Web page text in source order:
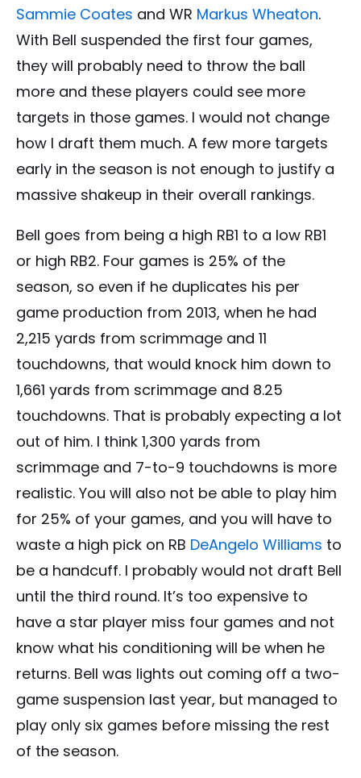
Sammie Coates and WR Markus Wheaton.
With Bell suspended the first four games,
they will probably need to throw the ball
more and these players could see more
targets in those games. I would not change
how I draft them much. A few more targets
early in the season is not enough to justify a
massive shakeup in their overall rankings.
Bell goes from being a high RB1 to a low RB1
or high RB2. Four games is 25% of the
season, so even if he duplicates his per
game production from 2013, when he had
2,215 yards from scrimmage and 11
touchdowns, that would knock him down to
1,661 yards from scrimmage and 8.25
touchdowns. That is probably expecting a lot
out of him. I think 1,300 yards from
scrimmage and 7-to-9 touchdowns is more
realistic. You will also not be able to play him
for 25% of your games, and you will have to
waste a high pick on RB DeAngelo Williams to
be a handcuff. I probably would not draft Bell
until the third round. It’s too expensive to
have a star player miss four games and not
know what his conditioning will be when he
returns. Bell was lights out coming off a two-
game suspension last year, but managed to
play only six games before missing the rest
of the season.